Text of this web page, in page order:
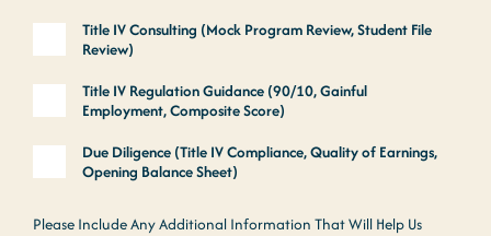
Title IV Consulting (Mock Program Review, Student File
Review)
Title IV Regulation Guidance (90/10, Gainful
Employment, Composite Score)
Due Diligence (Title IV Compliance, Quality of Earnings,
Opening Balance Sheet)
Please Include Any Additional Information That Will Help Us